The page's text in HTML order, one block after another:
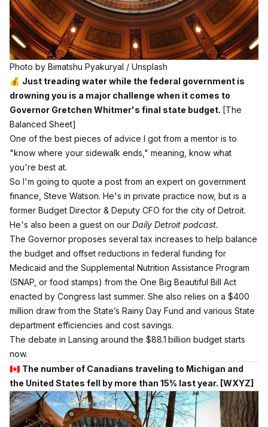
Photo by Bimatshu Pyakuryal / Unsplash
💰 Just treading water while the federal government is
drowning you is a major challenge when it comes to
Governor Gretchen Whitmer's final state budget. [The
Balanced Sheet]
One of the best pieces of advice I got from a mentor is to
"know where your sidewalk ends," meaning, know what
you're best at.
So I'm going to quote a post from an expert on government
finance, Steve Watson. He's in private practice now, but is a
former Budget Director & Deputy CFO for the city of Detroit.
He's also been a guest on our Daily Detroit podcast.
The Governor proposes several tax increases to help balance
the budget and offset reductions in federal funding for
Medicaid and the Supplemental Nutrition Assistance Program
(SNAP, or food stamps) from the One Big Beautiful Bill Act
enacted by Congress last summer. She also relies on a $400
million draw from the State’s Rainy Day Fund and various State
department efficiencies and cost savings.
The debate in Lansing around the $88.1 billion budget starts
now.
🇨🇦 The number of Canadians traveling to Michigan and
the United States fell by more than 15% last year. [WXYZ]